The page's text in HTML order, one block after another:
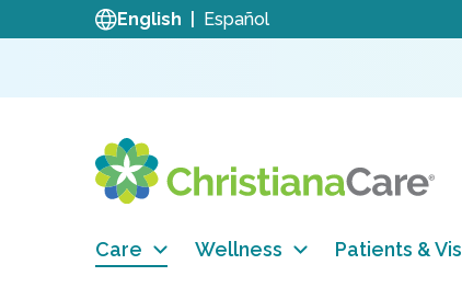
English Español
Care Wellness Patients &